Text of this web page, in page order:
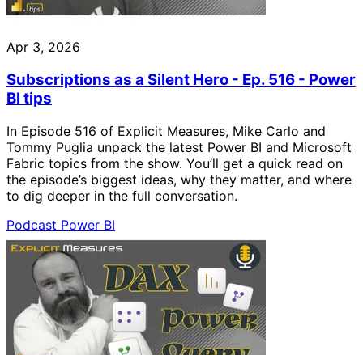
Apr 3, 2026
Subscriptions as a Silent Hero - Ep. 516 - Power
BI tips
In Episode 516 of Explicit Measures, Mike Carlo and
Tommy Puglia unpack the latest Power BI and Microsoft
Fabric topics from the show. You’ll get a quick read on
the episode’s biggest ideas, why they matter, and where
to dig deeper in the full conversation.
Podcast Power BI